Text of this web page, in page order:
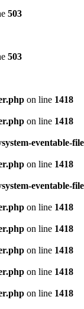
503
503
on line 1418
on line 1418
eventable-
on line 1418
eventable-
on line 1418
on line 1418
on line 1418
on line 1418
on line 1418